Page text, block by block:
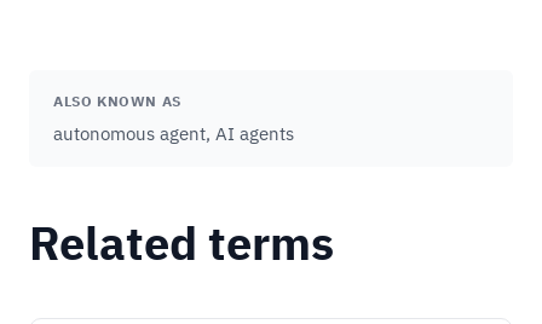
ALSO KNOWN AS
autonomous agent, AI agents
Related terms